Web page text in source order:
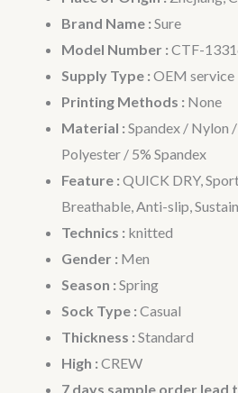
Brand Name : Sure
Model Number : CTF-
Supply Type : OEM service
Printing Methods : None
Material : Spandex / Nylon
Polyester / 5% Spandex
Feature : QUICK DRY,
Breathable, Anti-slip,
Technics : knitted
Gender : Men
Season : Spring
Sock Type : Casual
Thickness : Standard
High : CREW
7 days sample order lead